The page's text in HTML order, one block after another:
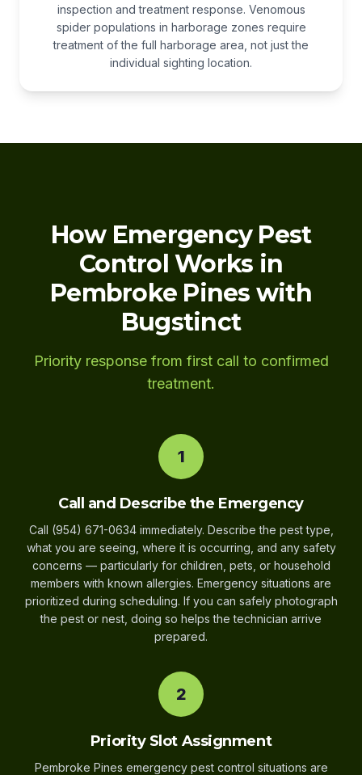
inspection and treatment response. Venomous
spider populations in harborage zones require
treatment of the full harborage area, not just the
individual sighting location.
How Emergency Pest
Control Works in
Pembroke Pines with
Bugstinct
Priority response from first call to confirmed
treatment.
1
Call and Describe the Emergency
Call (954) 671-0634 immediately. Describe the pest type,
what you are seeing, where it is occurring, and any safety
concerns — particularly for children, pets, or household
members with known allergies. Emergency situations are
prioritized during scheduling. If you can safely photograph
the pest or nest, doing so helps the technician arrive
prepared.
2
Priority Slot Assignment
Pembroke Pines emergency pest control situations are